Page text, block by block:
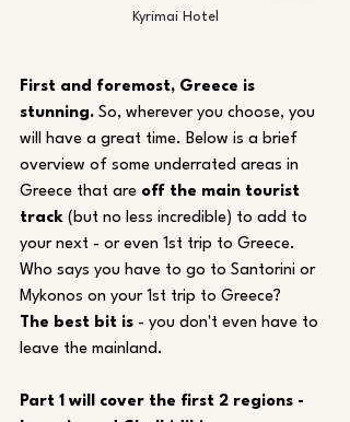
Kyrimai Hotel
First and foremost, Greece is
stunning. So, wherever you choose, you
will have a great time. Below is a brief
overview of some underrated areas in
Greece that are off the main tourist
track (but no less incredible) to add to
your next - or even 1st trip to Greece.
Who says you have to go to Santorini or
Mykonos on your 1st trip to Greece?
The best bit is - you don't even have to
leave the mainland.
Part 1 will cover the first 2 regions -